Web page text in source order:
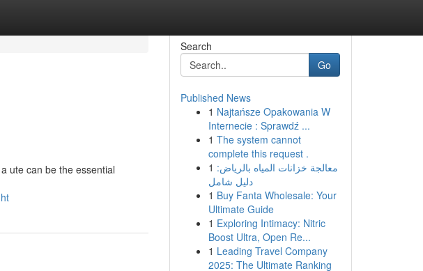
ute can be the essential
Search
Go
Published News
1 Najtańsze Opakowania W
Internecie : Sprawdź ...
1 The system cannot
complete this request .
1 معالجة خزانات المياه بالرياض:
دليل شامل
1 Buy Fanta Wholesale: Your
Ultimate Guide
1 Exploring Intimacy: Nitric
Boost Ultra, Open Re...
1 Leading Travel Company
2025: The Ultimate Ranking